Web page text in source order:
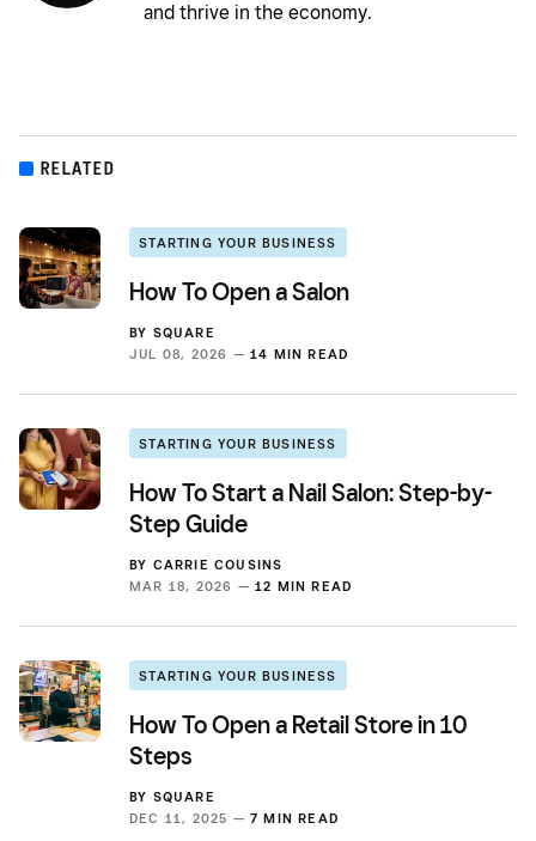
and thrive in the economy.
RELATED
STARTING YOUR BUSINESS
How To Open a Salon
BY SQUARE
JUL 08, 2026 — 14 MIN READ
STARTING YOUR BUSINESS
How To Start a Nail Salon: Step-by-
Step Guide
BY CARRIE COUSINS
MAR 18, 2026 — 12 MIN READ
STARTING YOUR BUSINESS
How To Open a Retail Store in 10
Steps
BY SQUARE
DEC 11, 2025 — 7 MIN READ